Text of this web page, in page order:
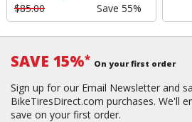
$85.00
Save 55%
SAVE 15%* On your first order
Sign up for our Email Newsletter and
BikeTiresDirect.com purchases. We'll
save on your first order.